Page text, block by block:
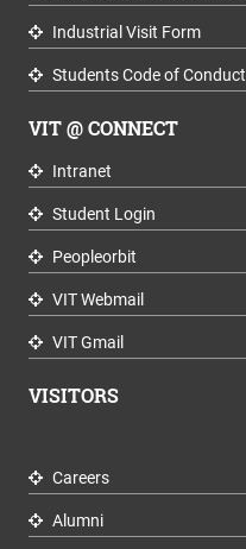
Industrial Visit Form
Students Code of Conduct
VIT @ CONNECT
Intranet
Student Login
Peopleorbit
VIT Webmail
VIT Gmail
VISITORS
Careers
Alumni